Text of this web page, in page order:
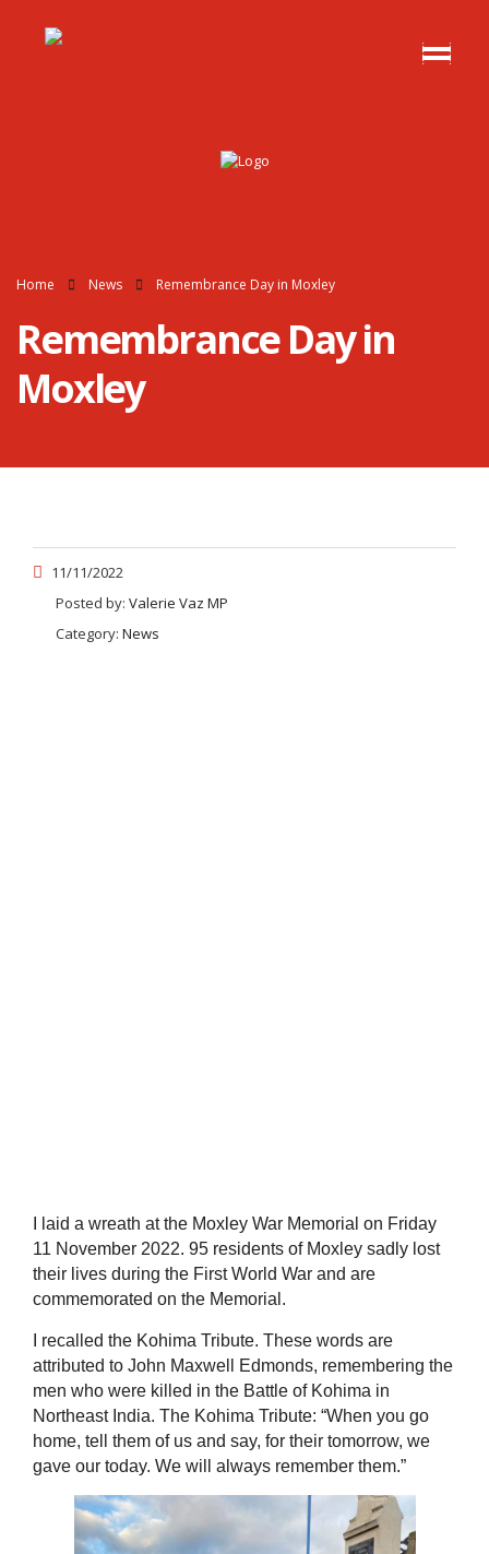
Home News Remembrance Day in Moxley
Remembrance Day in
Moxley
11/11/2022
Posted by: Valerie Vaz MP
Category: News
I laid a wreath at the Moxley War Memorial on Friday
11 November 2022. 95 residents of Moxley sadly lost
their lives during the First World War and are
commemorated on the Memorial.
I recalled the Kohima Tribute. These words are
attributed to John Maxwell Edmonds, remembering the
men who were killed in the Battle of Kohima in
Northeast India. The Kohima Tribute: “When you go
home, tell them of us and say, for their tomorrow, we
gave our today. We will always remember them.”